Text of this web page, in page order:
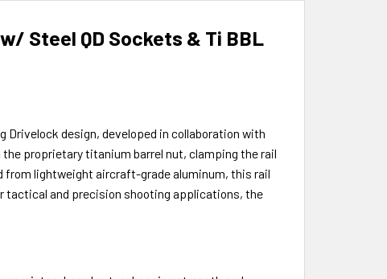
Steel QD Sockets & Ti BBL
Drivelock design, developed in collaboration with
proprietary titanium barrel nut, clamping the rail
from lightweight aircraft-grade aluminum, this rail
tactical and precision shooting applications, the